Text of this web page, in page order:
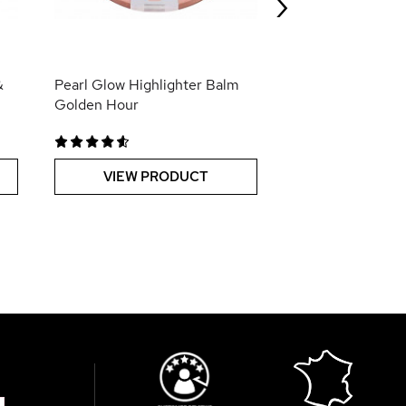
Pearl Glow Highlighter Balm
Golden Hour
VIEW PRODUCT